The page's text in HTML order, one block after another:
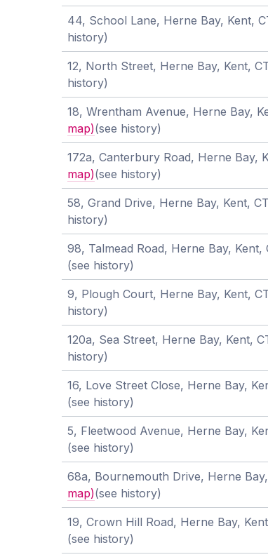
44, School Lane, Herne Bay, Kent,
history)
12, North Street, Herne Bay, Kent,
history)
18, Wrentham Avenue, Herne Bay,
map)(see history)
172a, Canterbury Road, Herne Bay,
map)(see history)
58, Grand Drive, Herne Bay, Kent,
history)
98, Talmead Road, Herne Bay, Kent,
(see history)
9, Plough Court, Herne Bay, Kent,
history)
120a, Sea Street, Herne Bay, Kent,
history)
16, Love Street Close, Herne Bay,
(see history)
5, Fleetwood Avenue, Herne Bay,
(see history)
68a, Bournemouth Drive, Herne
map)(see history)
19, Crown Hill Road, Herne Bay,
(see history)